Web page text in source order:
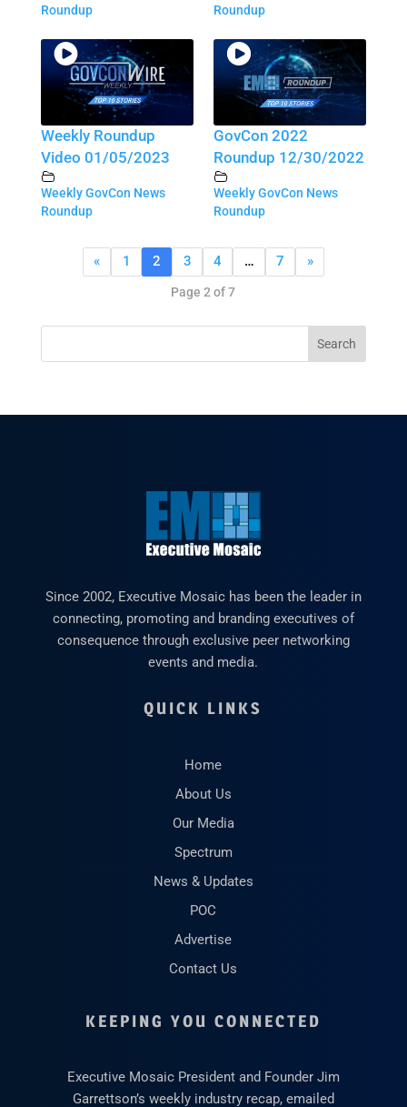
Roundup
Roundup
Weekly Roundup
Video 01/05/2023
Weekly GovCon News
Roundup
GovCon 2022
Roundup 12/30/2022
Weekly GovCon News
Roundup
« 1 2 3 4 … 7 »
Page 2 of 7
Since 2002, Executive Mosaic has been the leader in
connecting, promoting and branding executives of
consequence through exclusive peer networking
events and media.
QUICK LINKS
Home
About Us
Our Media
Spectrum
News & Updates
POC
Advertise
Contact Us
KEEPING YOU CONNECTED
Executive Mosaic President and Founder Jim
Garrettson’s weekly industry recap, emailed